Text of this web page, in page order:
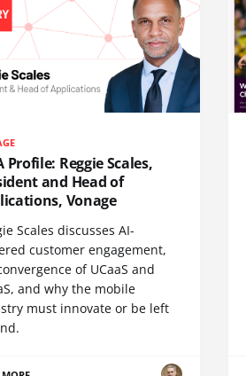
Profile: Reggie Scales,
and Head of
Vonage
Scales discusses AI-
customer engagement,
of UCaaS and
and why the mobile
must innovate or be left